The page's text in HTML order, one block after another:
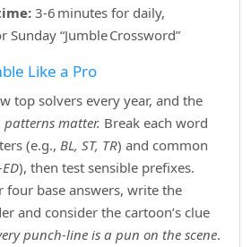
3‑6 minutes for daily,
Sunday “Jumble Crossword”
Like a Pro
top solvers every year, and the
patterns matter. Break each word
(e.g., BL, ST, TR) and common
), then test sensible prefixes.
four base answers, write the
and consider the cartoon’s clue
punch‑line is a pun on the scene.